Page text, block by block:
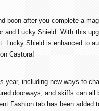
boon after you complete a
Lucky Shield. With this
Shield is enhanced to
Castora!
year, including new ways to
doorways, and skiffs can all
Fashion tab has been added